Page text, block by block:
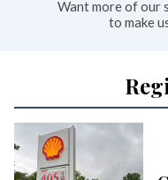
Want more of our
to make